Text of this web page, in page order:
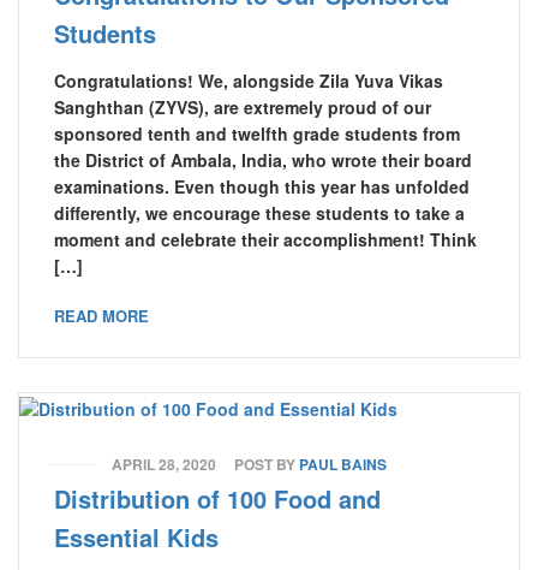
Students
Congratulations! We, alongside Zila Yuva Vikas
Sanghthan (ZYVS), are extremely proud of our
sponsored tenth and twelfth grade students from
the District of Ambala, India, who wrote their board
examinations. Even though this year has unfolded
differently, we encourage these students to take a
moment and celebrate their accomplishment! Think
[…]
READ MORE
APRIL 28, 2020 POST BY PAUL BAINS
Distribution of 100 Food and
Essential Kids